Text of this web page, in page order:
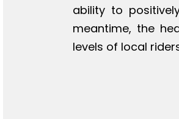
ability to
meantime, the
levels of local